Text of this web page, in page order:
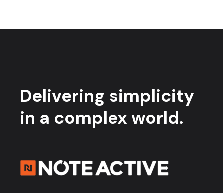
Delivering simplicity
in a complex world.